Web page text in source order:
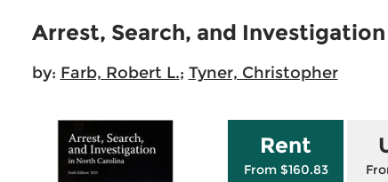
Arrest, Search, and
by: Farb, Robert L.; Tyner, Christopher
Rent
From $160.83